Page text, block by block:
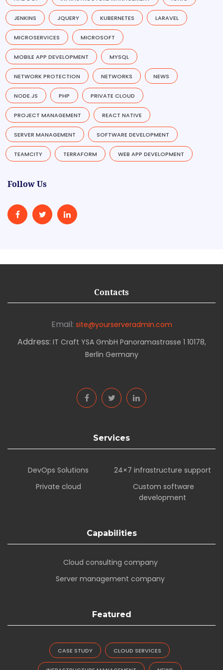
JENKINS JQUERY KUBERNETES LARAVEL
MICROSERVICES MICROSOFT
MOBILE APP DEVELOPMENT MYSQL
NETWORK PROTECTION NETWORKS NEWS
NODE.JS PHP PRIVATE CLOUD
PROJECT MANAGEMENT REACT NATIVE
SERVER MANAGEMENT SOFTWARE DEVELOPMENT
TEAMCITY TERRAFORM WEB APP DEVELOPMENT
Follow Us
Contacts
Email: site@yourserveradmin.com
Address: IT Craft YSA GmbH Panoramastrasse 1 10178,
Berlin Germany
Services
DevOps Solutions
24×7 infrastructure support
Private cloud
Custom software
development
Capabilities
Cloud consulting company
Server management company
Featured
CASE STUDY CLOUD SERVICES